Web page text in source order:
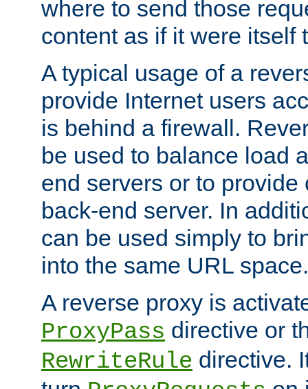
where to send those
content as if it were itself
A typical usage of a
provide Internet users
is behind a firewall.
be used to balance load
end servers or to
back-end server. In
can be used simply to
into the same URL space.
A reverse proxy is
ProxyPass directive or
RewriteRule directive.